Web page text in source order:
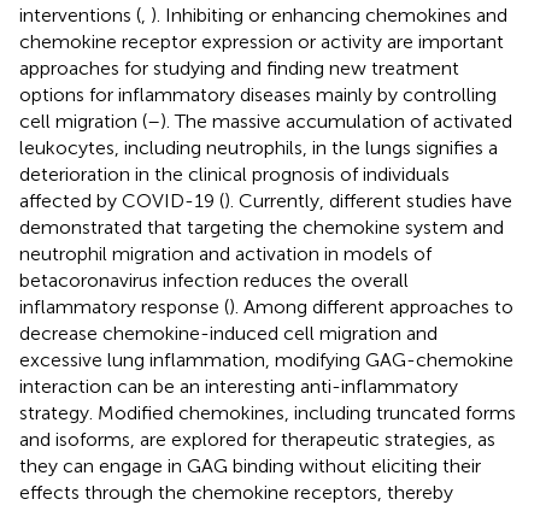
interventions ( ). Inhibiting or enhancing chemokines and
chemokine receptor expression or activity are important
approaches for studying and finding new treatment
options for inflammatory diseases mainly by controlling
cell migration (–). The massive accumulation of activated
leukocytes, including neutrophils, in the lungs signifies a
deterioration in the clinical prognosis of individuals
affected by COVID-19 (). Currently, different studies have
demonstrated that targeting the chemokine system and
neutrophil migration and activation in models of
betacoronavirus infection reduces the overall
inflammatory response (). Among different approaches to
decrease chemokine-induced cell migration and
excessive lung inflammation, modifying GAG-chemokine
interaction can be an interesting anti-inflammatory
strategy. Modified chemokines, including truncated forms
and isoforms, are explored for therapeutic strategies, as
they can engage in GAG binding without eliciting their
effects through the chemokine receptors, thereby